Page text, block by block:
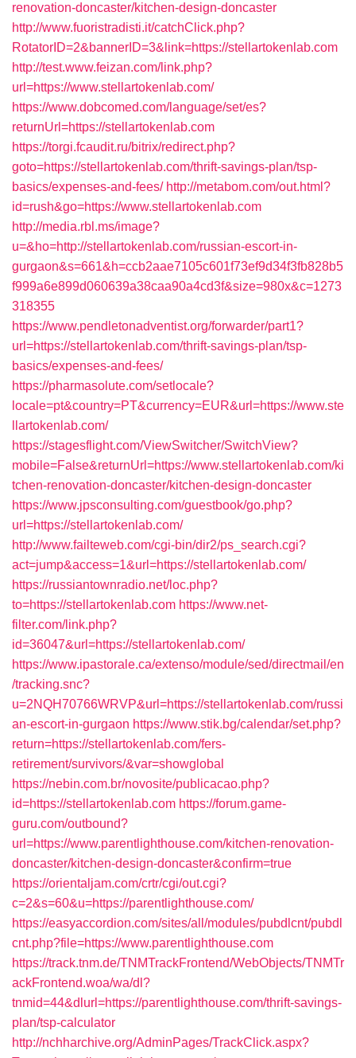
renovation-doncaster/kitchen-design-doncaster
http://www.fuoristradisti.it/catchClick.php?
RotatorID=2&bannerID=3&link=https://stellartokenlab.com
http://test.www.feizan.com/link.php?
url=https://www.stellartokenlab.com/
https://www.dobcomed.com/language/set/es?
returnUrl=https://stellartokenlab.com
https://torgi.fcaudit.ru/bitrix/redirect.php?
goto=https://stellartokenlab.com/thrift-savings-plan/tsp-
basics/expenses-and-fees/ http://metabom.com/out.html?
id=rush&go=https://www.stellartokenlab.com
http://media.rbl.ms/image?
u=&ho=http://stellartokenlab.com/russian-escort-in-
gurgaon&s=661&h=ccb2aae7105c601f73ef9d34f3fb828b5
f999a6e899d060639a38caa90a4cd3f&size=980x&c=1273
318355
https://www.pendletonadventist.org/forwarder/part1?
url=https://stellartokenlab.com/thrift-savings-plan/tsp-
basics/expenses-and-fees/
https://pharmasolute.com/setlocale?
locale=pt&country=PT&currency=EUR&url=https://www.ste
llartokenlab.com/
https://stagesflight.com/ViewSwitcher/SwitchView?
mobile=False&returnUrl=https://www.stellartokenlab.com/ki
tchen-renovation-doncaster/kitchen-design-doncaster
https://www.jpsconsulting.com/guestbook/go.php?
url=https://stellartokenlab.com/
http://www.failteweb.com/cgi-bin/dir2/ps_search.cgi?
act=jump&access=1&url=https://stellartokenlab.com/
https://russiantownradio.net/loc.php?
to=https://stellartokenlab.com https://www.net-
filter.com/link.php?
id=36047&url=https://stellartokenlab.com/
https://www.ipastorale.ca/extenso/module/sed/directmail/en
/tracking.snc?
u=2NQH70766WRVP&url=https://stellartokenlab.com/russi
an-escort-in-gurgaon https://www.stik.bg/calendar/set.php?
return=https://stellartokenlab.com/fers-
retirement/survivors/&var=showglobal
https://nebin.com.br/novosite/publicacao.php?
id=https://stellartokenlab.com https://forum.game-
guru.com/outbound?
url=https://www.parentlighthouse.com/kitchen-renovation-
doncaster/kitchen-design-doncaster&confirm=true
https://orientaljam.com/crtr/cgi/out.cgi?
c=2&s=60&u=https://parentlighthouse.com/
https://easyaccordion.com/sites/all/modules/pubdlcnt/pubdl
cnt.php?file=https://www.parentlighthouse.com
https://track.tnm.de/TNMTrackFrontend/WebObjects/TNMTr
ackFrontend.woa/wa/dl?
tnmid=44&dlurl=https://parentlighthouse.com/thrift-savings-
plan/tsp-calculator
http://nchharchive.org/AdminPages/TrackClick.aspx?